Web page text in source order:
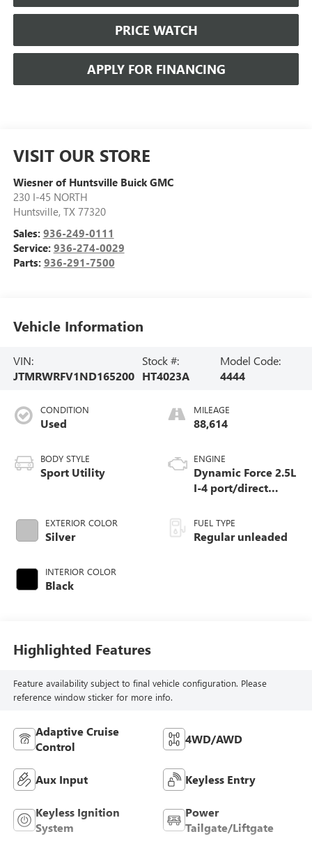
PRICE WATCH
APPLY FOR FINANCING
VISIT OUR STORE
Wiesner of Huntsville Buick GMC
230 I-45 NORTH
Huntsville, TX 77320
Sales: 936-249-0111
Service: 936-274-0029
Parts: 936-291-7500
Vehicle Information
VIN:
JTMRWRFV1ND165200
Stock #:
HT4023A
Model Code:
4444
CONDITION
Used
BODY STYLE
Sport Utility
EXTERIOR COLOR
Silver
INTERIOR COLOR
Black
MILEAGE
88,614
ENGINE
Dynamic Force 2.5L
I-4 port/direct
VVT-i variable
valve control,
FUEL TYPE
Regular unleaded
Highlighted Features
Feature availability subject to final vehicle configuration. Please
reference window sticker for more info.
Adaptive Cruise
Control
4WD/AWD
Aux Input Keyless Entry
Keyless Ignition
System
Power
Tailgate/Liftgate